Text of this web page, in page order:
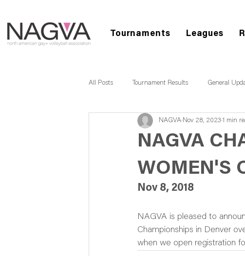
Tournaments Leagues
All Posts Tournament Results General
NAGVA
WOMEN'S
NAGVA Nov 28, 2023 1 min
Nov 8, 2018
NAGVA is pleased to
Championships in Denver
when we open registration